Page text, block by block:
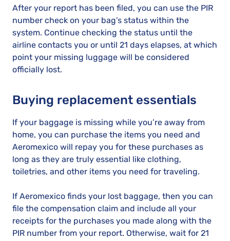
After your report has been filed, you can use the PIR
number check on your bag’s status within the
system. Continue checking the status until the
airline contacts you or until 21 days elapses, at which
point your missing luggage will be considered
officially lost.
Buying replacement essentials
If your baggage is missing while you’re away from
home, you can purchase the items you need and
Aeromexico will repay you for these purchases as
long as they are truly essential like clothing,
toiletries, and other items you need for traveling.
If Aeromexico finds your lost baggage, then you can
file the compensation claim and include all your
receipts for the purchases you made along with the
PIR number from your report. Otherwise, wait for 21